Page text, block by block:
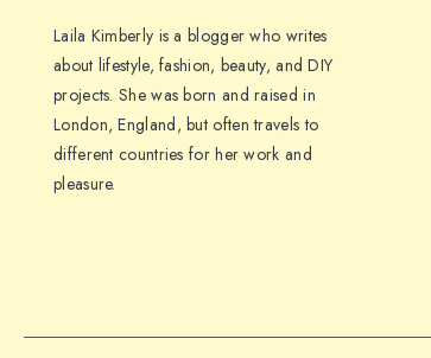
Laila Kimberly is a blogger who writes
about lifestyle, fashion, beauty, and DIY
projects. She was born and raised in
London, England, but often travels to
different countries for her work and
pleasure.